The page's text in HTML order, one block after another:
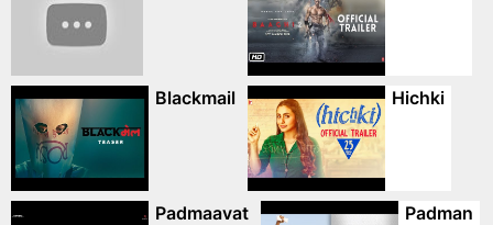
Blackmail Hichki
Padmaavat Padman